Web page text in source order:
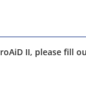
II, please fill